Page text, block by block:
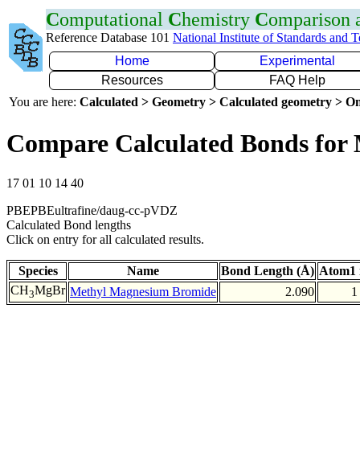
Computational Chemistry Comparison
Reference Database 101 National Institute of Standards and
Home
Experimental
Resources
FAQ Help
You are here: Calculated > Geometry > Calculated geometry >
Compare Calculated Bonds for
17 01 10 14 40
PBEPBEultrafine/daug-cc-pVDZ
Calculated Bond lengths
Click on entry for all calculated results.
Species Name Bond Length (Å) Atom1
CH3MgBr Methyl Magnesium Bromide 2.090 1